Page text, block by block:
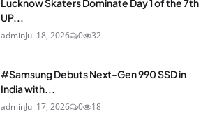
Lucknow Skaters Dominate Day 1 of the 7th
UP...
adminJul 18, 2026 0 32
#Samsung Debuts Next-Gen 990 SSD in
India with...
adminJul 17, 2026 0 18